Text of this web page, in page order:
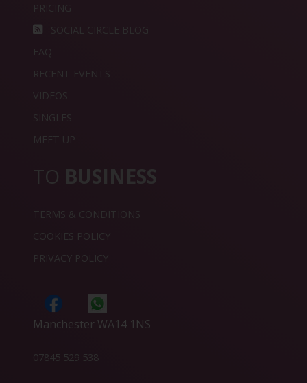
PRICING
SOCIAL CIRCLE BLOG
FAQ
RECENT EVENTS
VIDEOS
SINGLES
MEET UP
TO BUSINESS
TERMS & CONDITIONS
COOKIES POLICY
PRIVACY POLICY
Manchester WA14 1NS
07845 529 538